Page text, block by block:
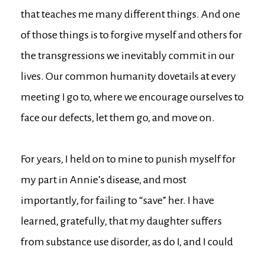
that teaches me many different things. And one
of those things is to forgive myself and others for
the transgressions we inevitably commit in our
lives. Our common humanity dovetails at every
meeting I go to, where we encourage ourselves to
face our defects, let them go, and move on.
For years, I held on to mine to punish myself for
my part in Annie’s disease, and most
importantly, for failing to “save” her. I have
learned, gratefully, that my daughter suffers
from substance use disorder, as do I, and I could